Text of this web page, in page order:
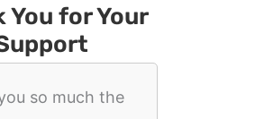
You for Your
so much the